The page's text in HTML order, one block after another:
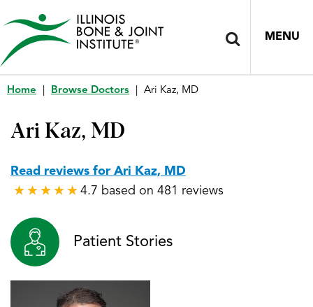
MENU
Home Browse Doctors Ari Kaz, MD
Ari Kaz, MD
Read reviews for Ari Kaz, MD
★ ★ ★ ★ ★
★ ★ ★ ★ ★ 4.7 based on 481 reviews
Patient Stories